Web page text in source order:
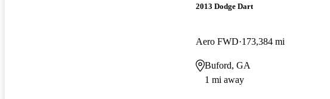
2013 Dodge Dart
Aero FWD 173,384 mi
Buford, GA
1 mi away